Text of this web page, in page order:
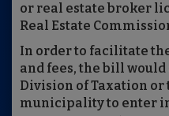
or real estate broker
Real Estate
In order to facilitate
and fees, the bill
Division of Taxation
municipality to enter